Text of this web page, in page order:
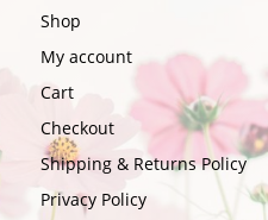
Shop
My account
Cart
Checkout
Shipping & Returns Policy
Privacy Policy